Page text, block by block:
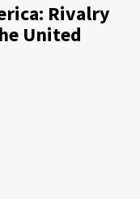
Rivalry
United